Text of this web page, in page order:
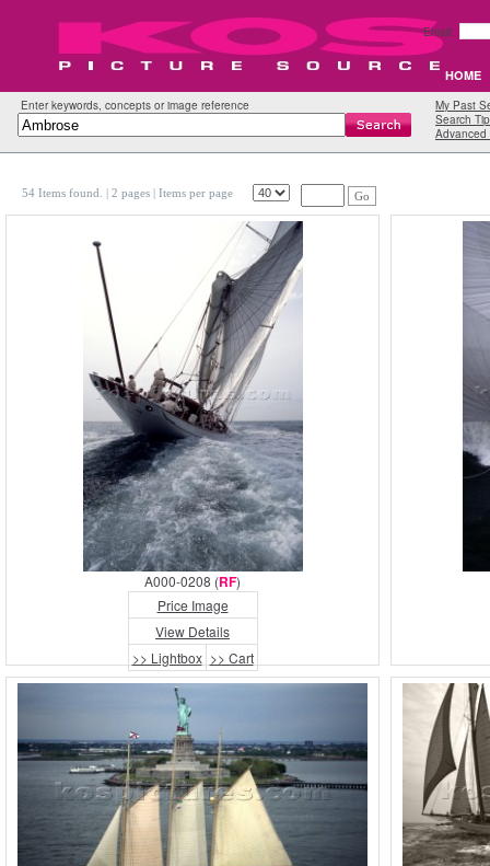
Email:
HOME
Enter keywords, concepts or image reference
My Past
Search
Advanced
54 Items found. | 2 pages | Items per page Go
A000-0208 (RF)
Price Image
View Details
>> Lightbox >> Cart